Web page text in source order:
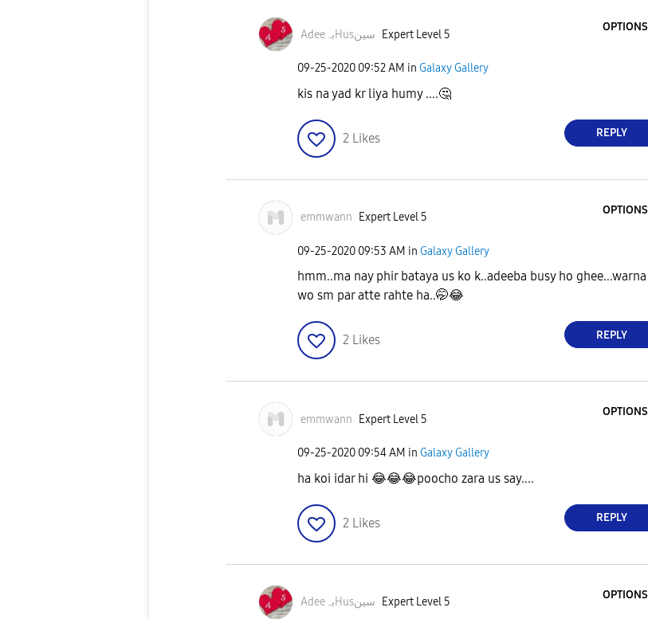
AdeeبہHusسین Expert Level 5
OPTIONS
‎09-25-2020 09:52 AM in Galaxy Gallery
kis na yad kr liya humy ....🤔
2 Likes REPLY
emmwann Expert Level 5
OPTIONS
‎09-25-2020 09:53 AM in Galaxy Gallery
hmm..ma nay phir bataya us ko k..adeeba busy ho ghee...warna
wo sm par atte rahte ha..🤭😂
2 Likes REPLY
emmwann Expert Level 5
OPTIONS
‎09-25-2020 09:54 AM in Galaxy Gallery
ha koi idar hi 😂😂😂poocho zara us say....
2 Likes REPLY
AdeeبہHusسین Expert Level 5
OPTIONS